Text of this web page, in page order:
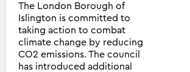
The London Borough of
Islington is committed to
taking action to combat
climate change by reducing
CO2 emissions. The council
has introduced additional